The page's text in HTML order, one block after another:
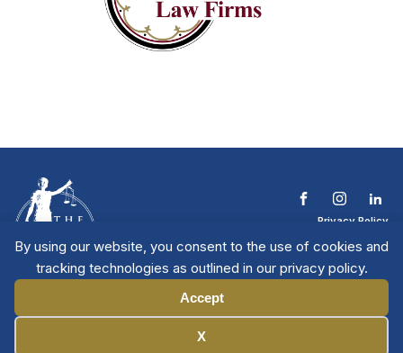
By using our website, you consent to the use of cookies and
tracking technologies as outlined in our privacy policy.
Accept
X
Privacy Policy
Contact The NTL
Copyright © 2026 All
Rights Reserved
| National Trial
Lawyers
Member Directory